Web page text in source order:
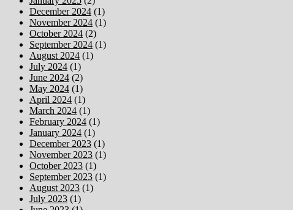
December 2024 (1)
November 2024 (1)
October 2024 (2)
September 2024 (1)
August 2024 (1)
July 2024 (1)
June 2024 (2)
May 2024 (1)
April 2024 (1)
March 2024 (1)
February 2024 (1)
January 2024 (1)
December 2023 (1)
November 2023 (1)
October 2023 (1)
September 2023 (1)
August 2023 (1)
July 2023 (1)